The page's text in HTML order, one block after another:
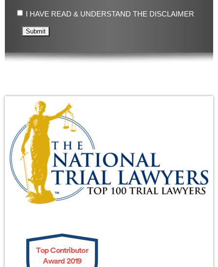
I HAVE READ & UNDERSTAND THE DISCLAIMER
Submit
Top Contributor
Award 2019